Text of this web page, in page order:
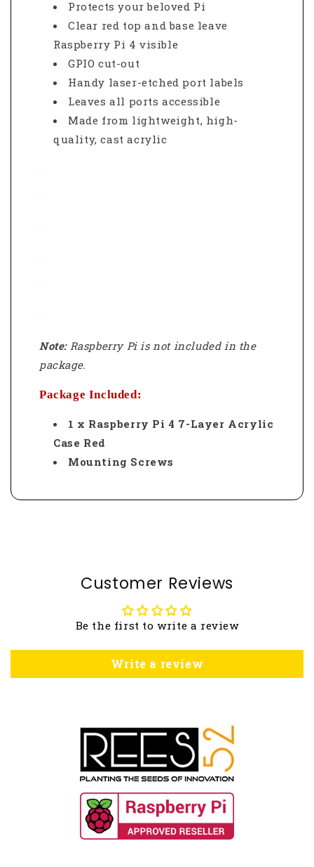
Protects your beloved Pi
Clear red top and base leave
Raspberry Pi 4 visible
GPIO cut-out
Handy laser-etched port labels
Leaves all ports accessible
Made from lightweight, high-
quality, cast acrylic
Note:Raspberry Pi is not included in the
package.
Package Included:
1 x Raspberry Pi 4 7-Layer Acrylic
Case Red
Mounting Screws
Customer Reviews
Be the first to write a review
Write a review